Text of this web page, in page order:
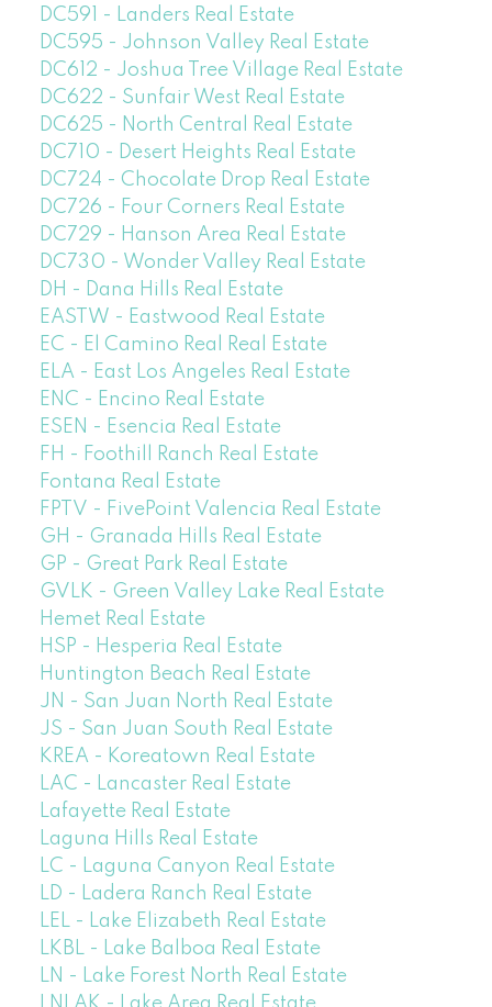
DC591 - Landers Real Estate
DC595 - Johnson Valley Real Estate
DC612 - Joshua Tree Village Real Estate
DC622 - Sunfair West Real Estate
DC625 - North Central Real Estate
DC710 - Desert Heights Real Estate
DC724 - Chocolate Drop Real Estate
DC726 - Four Corners Real Estate
DC729 - Hanson Area Real Estate
DC730 - Wonder Valley Real Estate
DH - Dana Hills Real Estate
EASTW - Eastwood Real Estate
EC - El Camino Real Real Estate
ELA - East Los Angeles Real Estate
ENC - Encino Real Estate
ESEN - Esencia Real Estate
FH - Foothill Ranch Real Estate
Fontana Real Estate
FPTV - FivePoint Valencia Real Estate
GH - Granada Hills Real Estate
GP - Great Park Real Estate
GVLK - Green Valley Lake Real Estate
Hemet Real Estate
HSP - Hesperia Real Estate
Huntington Beach Real Estate
JN - San Juan North Real Estate
JS - San Juan South Real Estate
KREA - Koreatown Real Estate
LAC - Lancaster Real Estate
Lafayette Real Estate
Laguna Hills Real Estate
LC - Laguna Canyon Real Estate
LD - Ladera Ranch Real Estate
LEL - Lake Elizabeth Real Estate
LKBL - Lake Balboa Real Estate
LN - Lake Forest North Real Estate